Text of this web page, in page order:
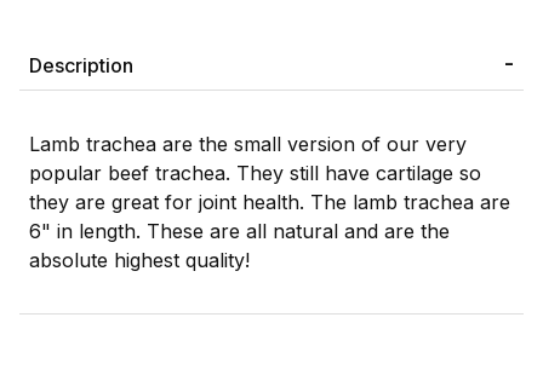
Description
Lamb trachea are the small version of our very
popular beef trachea. They still have cartilage so
they are great for joint health. The lamb trachea are
6" in length. These are all natural and are the
absolute highest quality!